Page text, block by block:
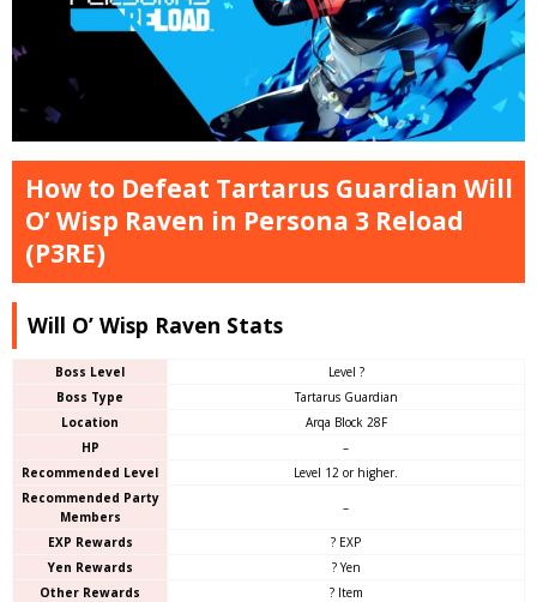
How to Defeat Tartarus Guardian Will
O’ Wisp Raven in Persona 3 Reload
(P3RE)
Will O’ Wisp Raven Stats
Boss Level
Level ?
Boss Type
Tartarus Guardian
Location
Arqa Block 28F
HP
–
Recommended Level
Level 12 or higher.
Recommended Party
Members
–
EXP Rewards
? EXP
Yen Rewards
? Yen
Other Rewards
? Item